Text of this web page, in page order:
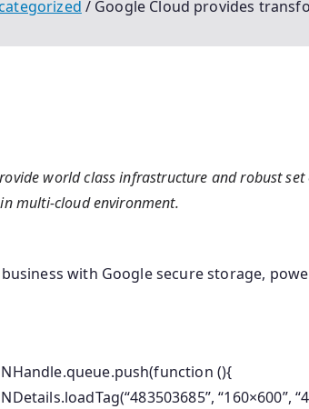
Google Cloud provides
world class infrastructure and robust
multi-cloud environment.
with Google secure storage,
(){
“160×600”,